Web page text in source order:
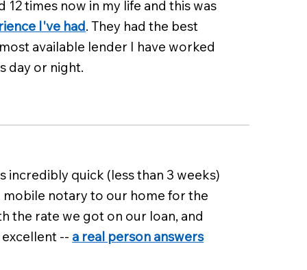
times now in my life and this was
I've had. They had the best
available lender I have worked
day or night.
incredibly quick (less than 3 weeks)
mobile notary to our home for the
the rate we got on our loan, and
-- a real person answers